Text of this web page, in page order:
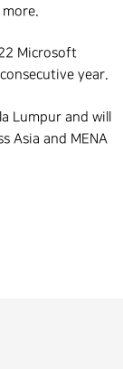
more.
Microsoft
year.
Lumpur and will
Asia and MENA